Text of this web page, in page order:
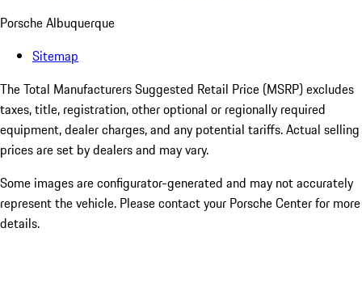
Porsche Albuquerque
Sitemap
The Total Manufacturers Suggested Retail Price (MSRP) excludes
taxes, title, registration, other optional or regionally required
equipment, dealer charges, and any potential tariffs. Actual selling
prices are set by dealers and may vary.
Some images are configurator-generated and may not accurately
represent the vehicle. Please contact your Porsche Center for more
details.